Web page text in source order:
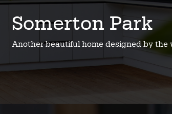
Somerton Park
Another beautiful home designed by